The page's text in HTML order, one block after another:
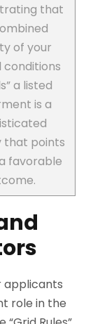
that
of your
conditions
a listed
is a
that points
favorable
applicants
role in the